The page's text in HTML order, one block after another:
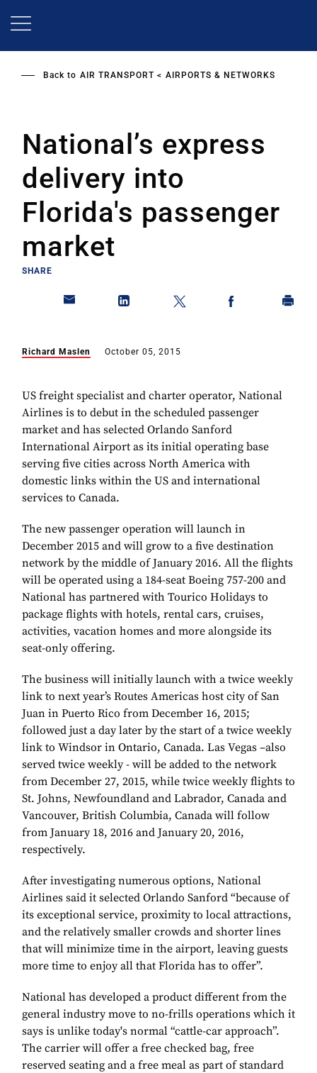
Back to AIR TRANSPORT AIRPORTS & NETWORKS
National’s express
delivery into
Florida's passenger
market
SHARE
Richard Maslen October 05, 2015
US freight specialist and charter operator, National
Airlines is to debut in the scheduled passenger
market and has selected Orlando Sanford
International Airport as its initial operating base
serving five cities across North America with
domestic links within the US and international
services to Canada.
The new passenger operation will launch in
December 2015 and will grow to a five destination
network by the middle of January 2016. All the flights
will be operated using a 184-seat Boeing 757-200 and
National has partnered with Tourico Holidays to
package flights with hotels, rental cars, cruises,
activities, vacation homes and more alongside its
seat-only offering.
The business will initially launch with a twice weekly
link to next year’s Routes Americas host city of San
Juan in Puerto Rico from December 16, 2015;
followed just a day later by the start of a twice weekly
link to Windsor in Ontario, Canada. Las Vegas –also
served twice weekly - will be added to the network
from December 27, 2015, while twice weekly flights to
St. Johns, Newfoundland and Labrador, Canada and
Vancouver, British Columbia, Canada will follow
from January 18, 2016 and January 20, 2016,
respectively.
After investigating numerous options, National
Airlines said it selected Orlando Sanford “because of
its exceptional service, proximity to local attractions,
and the relatively smaller crowds and shorter lines
that will minimize time in the airport, leaving guests
more time to enjoy all that Florida has to offer”.
National has developed a product different from the
general industry move to no-frills operations which it
says is unlike today's normal “cattle-car approach”.
The carrier will offer a free checked bag, free
reserved seating and a free meal as part of standard